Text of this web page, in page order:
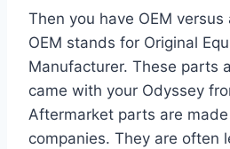
Then you have OEM
OEM stands for Original
Manufacturer. These parts
came with your Odyssey
Aftermarket parts are
companies. They are often